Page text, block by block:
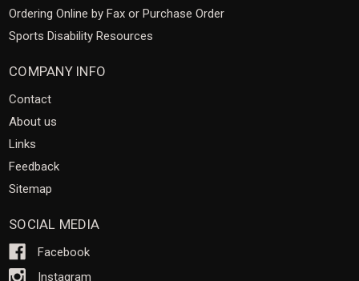
Ordering Online by Fax or Purchase Order
Sports Disability Resources
COMPANY INFO
Contact
About us
Links
Feedback
Sitemap
SOCIAL MEDIA
Facebook
Instagram